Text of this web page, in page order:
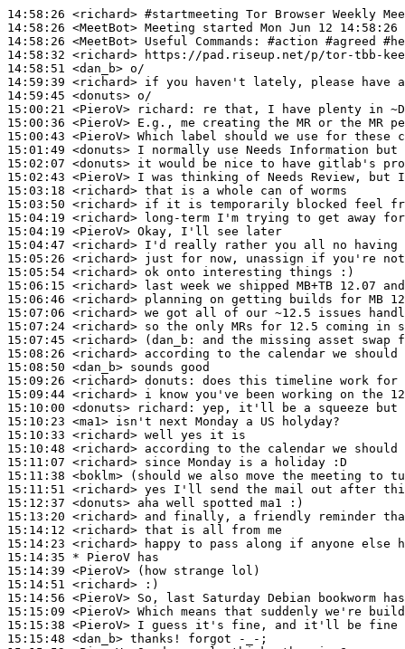
14:58:26 <richard> #startmeeting Tor Browser Weekly
14:58:26 <MeetBot>
14:58:26 <MeetBot>
14:58:32 <richard>
14:58:51 <dan_b>
14:59:39 <richard>
14:59:45 <donuts>
15:00:21 <PieroV>
richard:
15:00:36 <PieroV>
15:00:43 <PieroV>
15:01:49 <donuts>
15:02:07 <donuts>
15:02:43 <PieroV>
15:03:18 <richard>
15:03:50 <richard>
15:04:19 <richard>
15:04:19 <PieroV>
15:04:47 <richard>
15:05:26 <richard>
15:05:54 <richard>
15:06:15 <richard>
15:06:46 <richard>
15:07:06 <richard>
15:07:24 <richard>
15:07:45 <richard>
(dan_b:
15:08:26 <richard>
15:08:50 <dan_b>
15:09:26 <richard> donuts:
15:09:44 <richard>
15:10:00 <donuts>
richard:
15:10:23 <ma1>
15:10:33 <richard>
15:10:48 <richard>
15:11:07 <richard>
15:11:38 <boklm>
15:11:51 <richard>
15:12:37 <donuts>
15:13:20 <richard>
15:14:12 <richard>
15:14:23 <richard>
15:14:35 * PieroV
has
15:14:39 <PieroV>
15:14:51 <richard>
15:14:56 <PieroV>
15:15:09 <PieroV>
15:15:38 <PieroV>
15:15:48 <dan_b>